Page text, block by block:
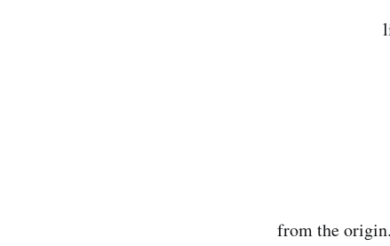
like the
this
in
from the origin.